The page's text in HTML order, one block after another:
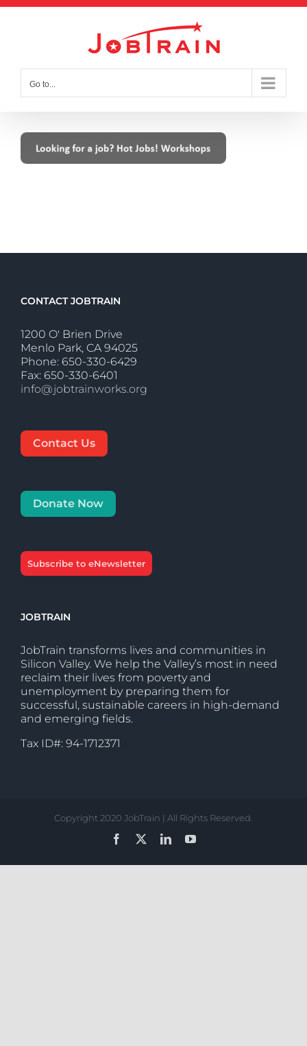
Go to...
CONTACT JOBTRAIN
1200 O' Brien Drive
Menlo Park, CA 94025
Phone: 650-330-6429
Fax: 650-330-6401
info@jobtrainworks.org
Contact Us
Donate Now
Subscribe to eNewsletter
JOBTRAIN
JobTrain transforms lives and communities in
Silicon Valley. We help the Valley’s most in need
reclaim their lives from poverty and
unemployment by preparing them for
successful, sustainable careers in high-demand
and emerging fields.
Tax ID#: 94-1712371
Copyright 2020 JobTrain | All Rights Reserved.
Facebook
LinkedInYouTube